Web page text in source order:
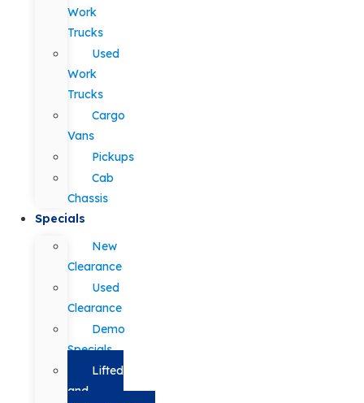
Work
Trucks
Used
Work
Trucks
Cargo
Vans
Pickups
Cab
Chassis
Specials
New
Clearance
Used
Clearance
Demo
Specials
Lifted
and